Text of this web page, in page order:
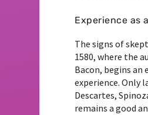
Experience as
The signs of
1580, where the
Bacon, begins
experience. Only
Descartes,
remains a good